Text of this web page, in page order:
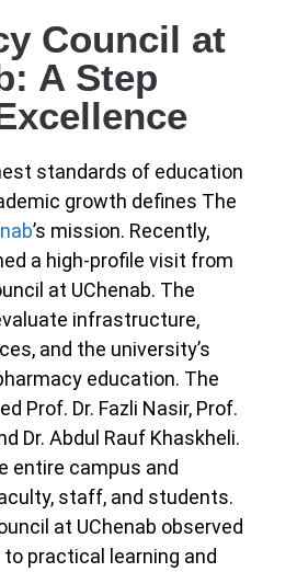
Council at
A Step
standards of education
growth defines The
’s mission. Recently,
a high-profile visit from
at UChenab. The
infrastructure,
and the university’s
education. The
Prof. Dr. Fazli Nasir, Prof.
Dr. Abdul Rauf Khaskheli.
entire campus and
staff, and students.
at UChenab observed
practical learning and